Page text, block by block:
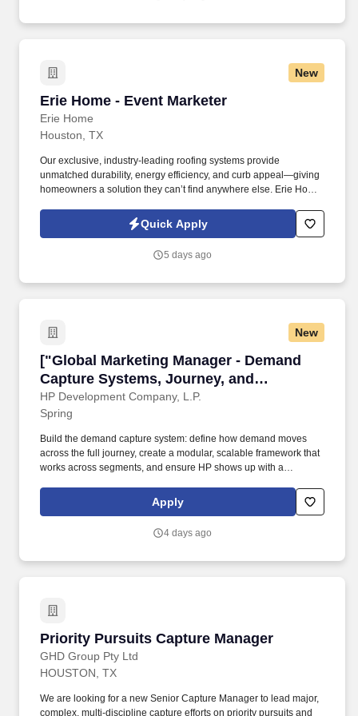
New
Erie Home - Event Marketer
Erie Home
Erie Home - Event Marketer
Houston, TX
Our exclusive, industry-leading roofing systems provide
unmatched durability, energy efficiency, and curb appeal—giving
homeowners a solution they can’t find anywhere else. Erie Home
offering the best-in-class, high-demand products that practically
Quick Apply
5 days ago
New
["Global Marketing Manager - Demand
Capture Systems, Journey, and
Customer Proof","Global Marketing
Manager - Demand Capture Systems,
Journey, and Customer Proof"]
HP Development Company, L.P.
["Global Marketing Manager - Demand
Spring
Build the demand capture system: define how demand moves
across the full journey, create a modular, scalable framework that
works across segments, and ensure HP shows up with a
starts. Education & Experience Recommended Bachelor's degree
in Marketing, Business, Communications, or a related field (or
demand generation, digital marketing,or customer journey
Apply
4 days ago
Priority Pursuits Capture Manager
GHD Group Pty Ltd
Priority Pursuits Capture Manager
HOUSTON, TX
We are looking for a new Senior Capture Manager to lead major,
complex, multi-discipline capture efforts on priority pursuits and